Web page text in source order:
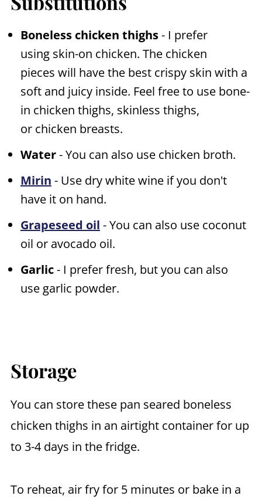
Boneless chicken thighs- I prefer
using skin-on chicken. The chicken
pieces will have the best crispy skin with a
soft and juicy inside. Feel free to use bone-
in chicken thighs, skinless thighs,
or chicken breasts.
Water- You can also use chicken broth.
Mirin - Use dry white wine if you don't
have it on hand.
Grapeseed oil - You can also use coconut
oil or avocado oil.
Garlic- I prefer fresh, but you can also
use garlic powder.
Storage
You can store these pan seared boneless
chicken thighs in an airtight container for up
to 3-4 days in the fridge.
To reheat, air fry for 5 minutes or bake in a